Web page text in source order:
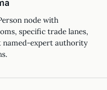
node with
specific trade lanes,
named-expert authority